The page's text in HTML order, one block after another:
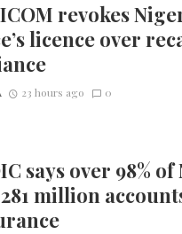
revokes
licence over
23 hours ago 0
says over 98%
million